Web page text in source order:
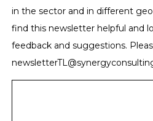
in the sector and in different
find this newsletter helpful and
feedback and suggestions.